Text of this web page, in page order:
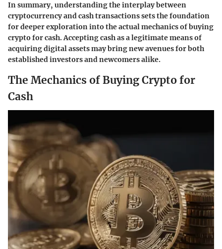
In summary, understanding the interplay between
cryptocurrency and cash transactions sets the foundation
for deeper exploration into the actual mechanics of buying
crypto for cash. Accepting cash as a legitimate means of
acquiring digital assets may bring new avenues for both
established investors and newcomers alike.
The Mechanics of Buying Crypto for
Cash